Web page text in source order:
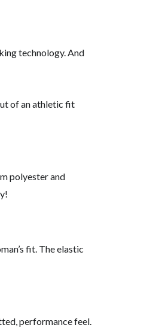
technology. And
of an athletic fit
polyester and
fit. The elastic
performance feel.